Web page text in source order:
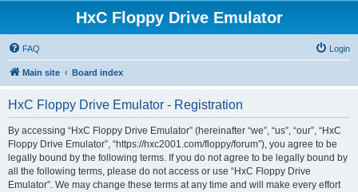
HxC Floppy Drive Emulator
FAQ Login
Main site Board index
HxC Floppy Drive Emulator - Registration
By accessing “HxC Floppy Drive Emulator” (hereinafter “we”, “us”, “our”, “HxC
Floppy Drive Emulator”, “https://hxc2001.com/floppy/forum”), you agree to be
legally bound by the following terms. If you do not agree to be legally bound by
all the following terms, please do not access or use “HxC Floppy Drive
Emulator”. We may change these terms at any time and will make every effort